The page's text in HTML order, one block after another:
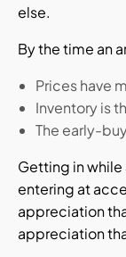
else.
By the time an
Prices have
Inventory is
The early-
Getting in
entering at
appreciation
appreciation